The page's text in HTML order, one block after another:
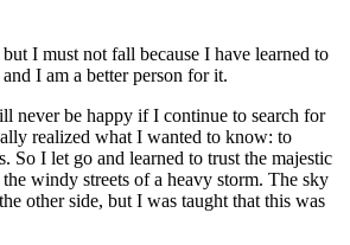
I must not fall because I have learned to
I am a better person for it.
never be happy if I continue to search for
realized what I wanted to know: to
So I let go and learned to trust the majestic
windy streets of a heavy storm. The sky
other side, but I was taught that this was